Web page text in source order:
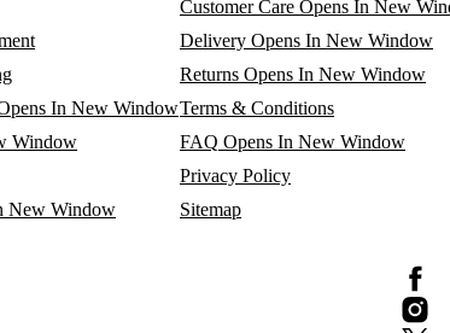
In New Window
Window
New Window
Customer Care Opens In New
Delivery Opens In New Window
Returns Opens In New Window
Terms & Conditions
FAQ Opens In New Window
Privacy Policy
Sitemap